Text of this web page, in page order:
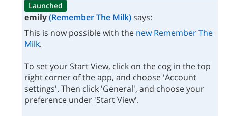
Launched
emily(Remember The Milk)says:
This is now possible with the new Remember The
Milk.
To set your Start View, click on the cog in the top
right corner of the app, and choose 'Account
settings'. Then click 'General', and choose your
preference under 'Start View'.